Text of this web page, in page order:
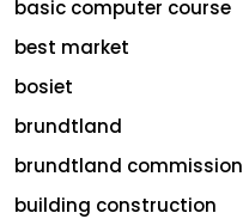
basic computer course
best market
bosiet
brundtland
brundtland commission
building construction